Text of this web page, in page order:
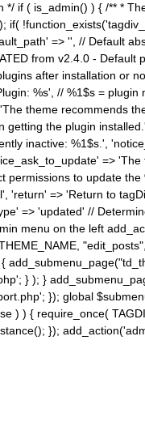
if ( is_admin() ) { /** *
if(
=> '', // Default
from v2.4.0 - Default
after installation or
%s', // %1$s = plugin
theme recommends
the plugin
inactive: %1$s.',
=>
permissions to update
'return' => 'Return to
=> 'updated' //
menu on the left
} ); }
}); global
) ) { require_once(
});